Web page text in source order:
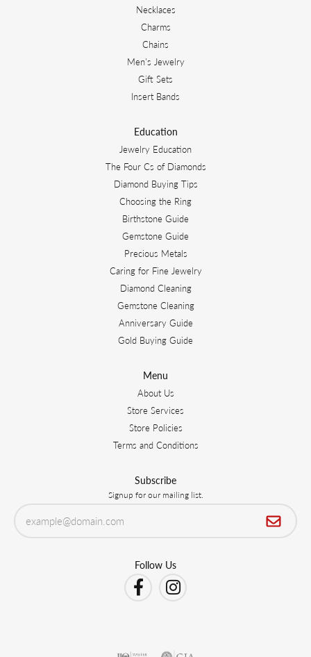
Necklaces
Charms
Chains
Men's Jewelry
Gift Sets
Insert Bands
Education
Jewelry Education
The Four Cs of Diamonds
Diamond Buying Tips
Choosing the Ring
Birthstone Guide
Gemstone Guide
Precious Metals
Caring for Fine Jewelry
Diamond Cleaning
Gemstone Cleaning
Anniversary Guide
Gold Buying Guide
Menu
About Us
Store Services
Store Policies
Terms and Conditions
Subscribe
Signup for our mailing list.
Follow Us